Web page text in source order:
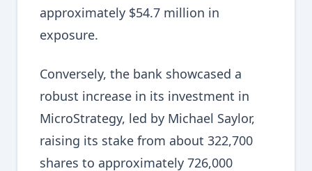
approximately $54.7 million in
exposure.
Conversely, the bank showcased a
robust increase in its investment in
MicroStrategy, led by Michael Saylor,
raising its stake from about 322,700
shares to approximately 726,000